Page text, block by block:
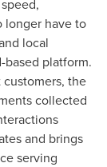
longer have to
local
platform.
the
collected
and brings
serving